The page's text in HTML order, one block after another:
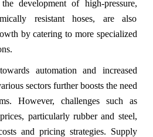
development of high-pressure,
resistant hoses, are also
by catering to more specialized
automation and increased
sectors further boosts the need
However, challenges such as
particularly rubber and steel,
and pricing strategies. Supply